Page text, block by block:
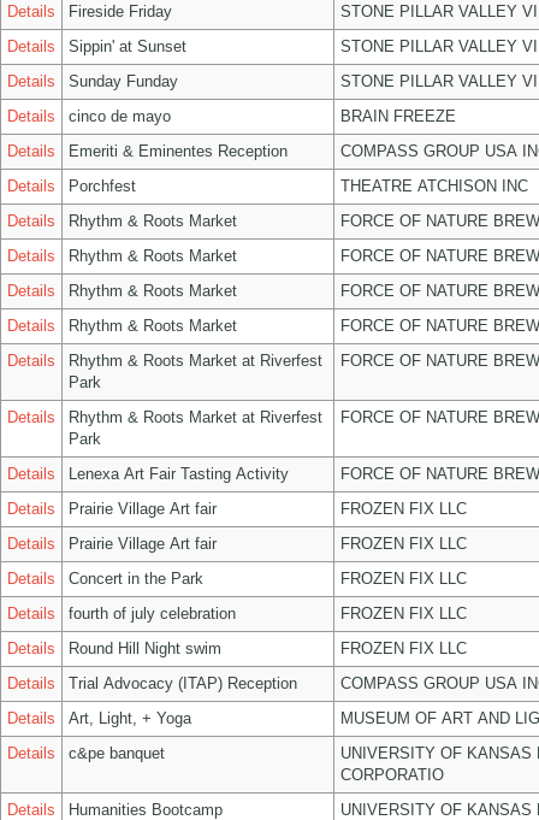
Details Fireside Friday
STONE PILLAR VALLEY
Details
Sippin' at Sunset
STONE PILLAR VALLEY
Details
Sunday Funday
STONE PILLAR VALLEY
Details
cinco de mayo
BRAIN FREEZE
Details
Emeriti & Eminentes Reception
COMPASS GROUP USA
Details
Porchfest
THEATRE ATCHISON INC
Details
Rhythm & Roots Market
FORCE OF NATURE
Details
Rhythm & Roots Market
FORCE OF NATURE
Details
Rhythm & Roots Market
FORCE OF NATURE
Details
Rhythm & Roots Market
FORCE OF NATURE
Details
Rhythm & Roots Market at Riverfest
Park
FORCE OF NATURE
Details
Rhythm & Roots Market at Riverfest
Park
FORCE OF NATURE
Details Lenexa Art Fair Tasting Activity
FORCE OF NATURE
Details
Prairie Village Art fair
FROZEN FIX LLC
Details
Prairie Village Art fair
FROZEN FIX LLC
Details
Concert in the Park
FROZEN FIX LLC
Details
fourth of july celebration
FROZEN FIX LLC
Details
Round Hill Night swim
FROZEN FIX LLC
Details
Trial Advocacy (ITAP) Reception
COMPASS GROUP USA
Details
Art, Light, + Yoga
MUSEUM OF ART AND
Details
c&pe banquet
UNIVERSITY OF KANSAS
CORPORATIO
Details
Humanities Bootcamp
UNIVERSITY OF KANSAS